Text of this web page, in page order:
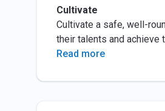
Cultivate
Cultivate a safe, well-
their talents and achieve
Read more